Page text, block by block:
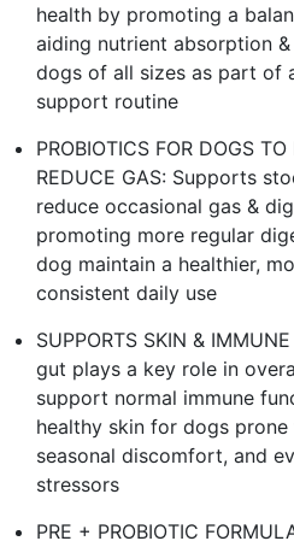
health by promoting a
aiding nutrient absorption
dogs of all sizes as part of
support routine
PROBIOTICS FOR DOGS
REDUCE GAS: Supports
reduce occasional gas &
promoting more regular
dog maintain a healthier,
consistent daily use
SUPPORTS SKIN &
gut plays a key role in
support normal immune
healthy skin for dogs
seasonal discomfort, and
stressors
PRE + PROBIOTIC